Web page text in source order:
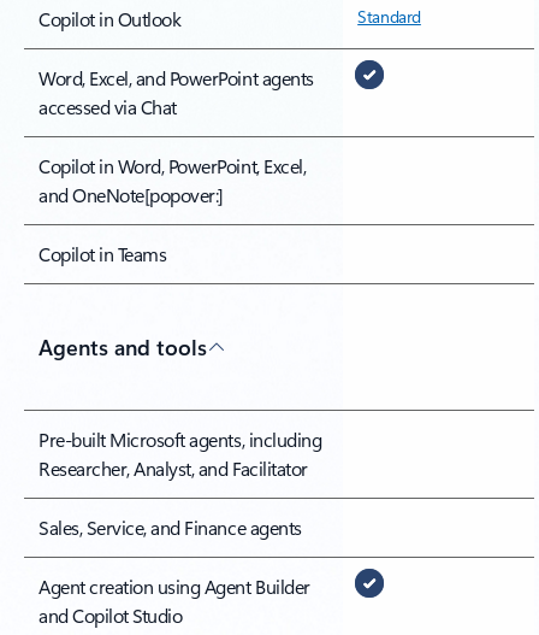
Copilot in Outlook Standard
Word, Excel, and PowerPoint agents
accessed via Chat
Copilot in Word, PowerPoint, Excel,
and OneNote[popover:]
Copilot in Teams
Agents and tools
Pre-built Microsoft agents, including
Researcher, Analyst, and Facilitator
Sales, Service, and Finance agents
Agent creation using Agent Builder
and Copilot Studio